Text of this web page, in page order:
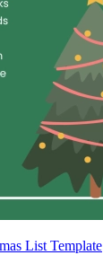
List Template